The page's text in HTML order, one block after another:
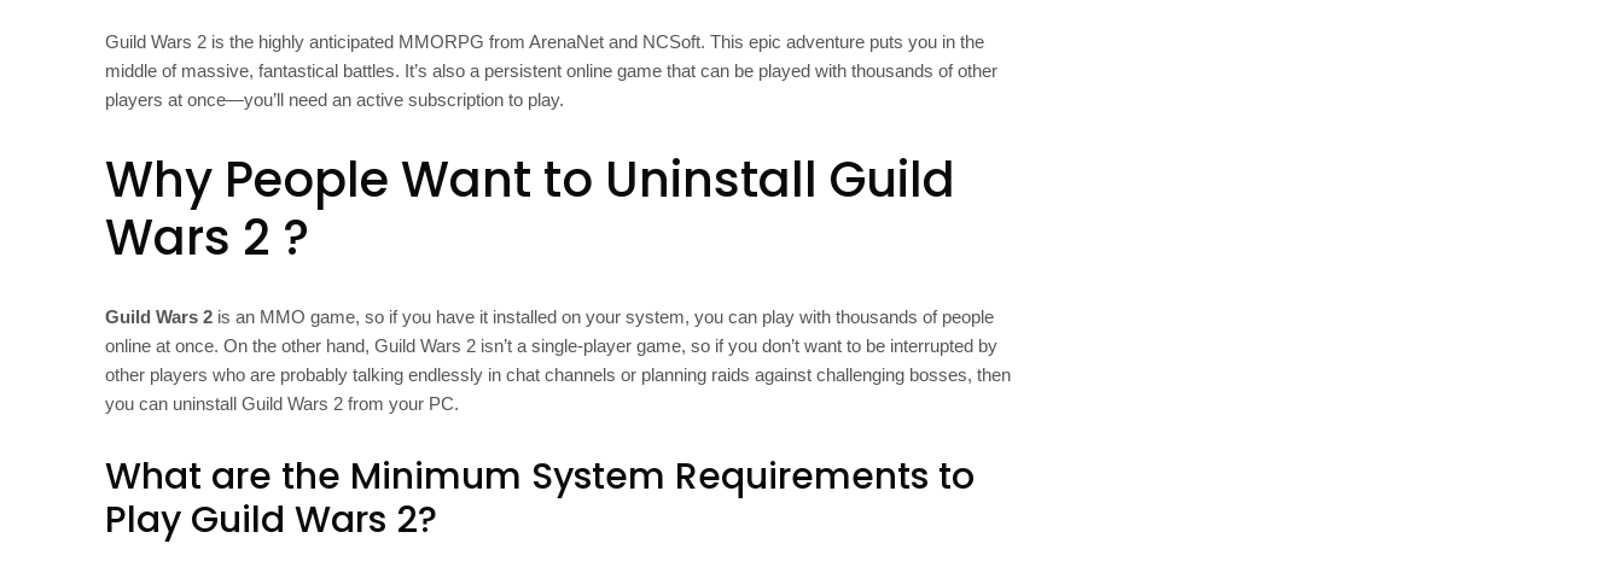
Guild Wars 2 is the highly anticipated MMORPG from ArenaNet and NCSoft. This epic adventure puts you in the
middle of massive, fantastical battles. It’s also a persistent online game that can be played with thousands of other
players at once—you’ll need an active subscription to play.
Why People Want to Uninstall Guild
Wars 2 ?
Guild Wars 2 is an MMO game, so if you have it installed on your system, you can play with thousands of people
online at once. On the other hand, Guild Wars 2 isn’t a single-player game, so if you don’t want to be interrupted by
other players who are probably talking endlessly in chat channels or planning raids against challenging bosses, then
you can uninstall Guild Wars 2 from your PC.
What are the Minimum System Requirements to
Play Guild Wars 2?